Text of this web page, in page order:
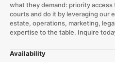
what they demand: priority
courts and do it by leveraging our
estate, operations, marketing,
expertise to the table. Inquire
Availability